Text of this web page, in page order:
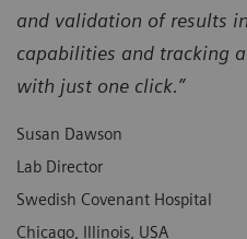
and validation of results
capabilities and tracking
with just one click.”
Susan Dawson
Lab Director
Swedish Covenant Hospital
Chicago, Illinois, USA